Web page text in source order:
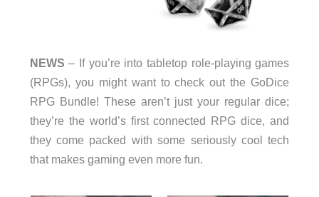
NEWS – If you’re into tabletop role-playing games
(RPGs), you might want to check out the GoDice
RPG Bundle! These aren’t just your regular dice;
they’re the world’s first connected RPG dice, and
they come packed with some seriously cool tech
that makes gaming even more fun.